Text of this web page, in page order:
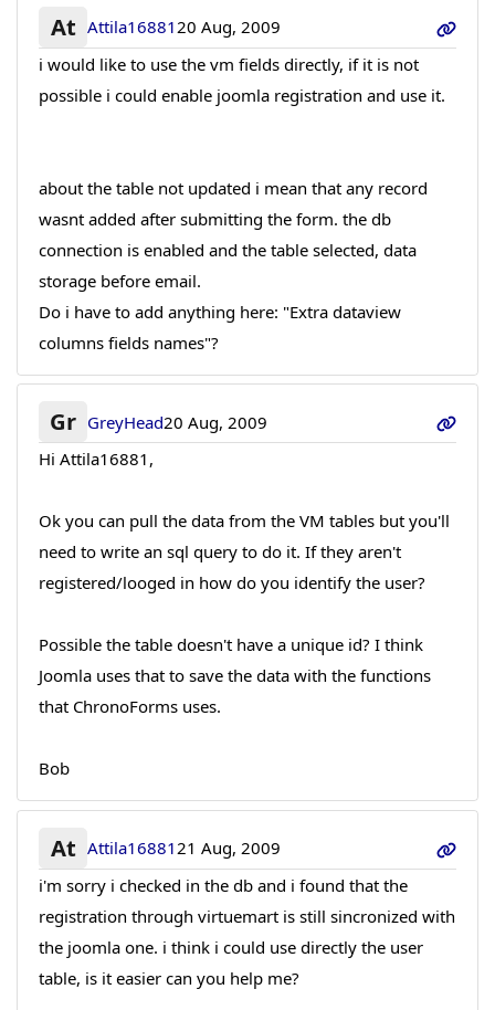
At Attila1688120 Aug, 2009
i would like to use the vm fields directly, if it is not
possible i could enable joomla registration and use it.
about the table not updated i mean that any record
wasnt added after submitting the form. the db
connection is enabled and the table selected, data
storage before email.
Do i have to add anything here: "Extra dataview
columns fields names"?
Gr GreyHead20 Aug, 2009
Hi Attila16881,
Ok you can pull the data from the VM tables but you'll
need to write an sql query to do it. If they aren't
registered/looged in how do you identify the user?
Possible the table doesn't have a unique id? I think
Joomla uses that to save the data with the functions
that ChronoForms uses.
Bob
At Attila1688121 Aug, 2009
i'm sorry i checked in the db and i found that the
registration through virtuemart is still sincronized with
the joomla one. i think i could use directly the user
table, is it easier can you help me?